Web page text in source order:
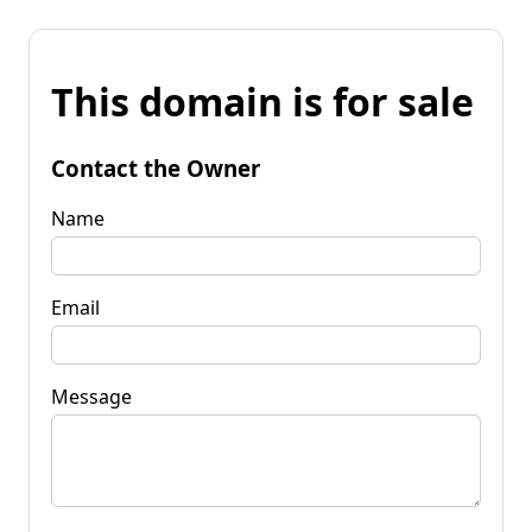
This domain is for sale
Contact the Owner
Name
Email
Message